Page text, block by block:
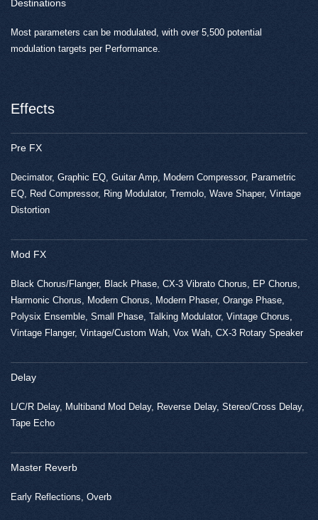
Destinations
Most parameters can be modulated, with over 5,500 potential
modulation targets per Performance.
Effects
Pre FX
Decimator, Graphic EQ, Guitar Amp, Modern Compressor, Parametric
EQ, Red Compressor, Ring Modulator, Tremolo, Wave Shaper, Vintage
Distortion
Mod FX
Black Chorus/Flanger, Black Phase, CX-3 Vibrato Chorus, EP Chorus,
Harmonic Chorus, Modern Chorus, Modern Phaser, Orange Phase,
Polysix Ensemble, Small Phase, Talking Modulator, Vintage Chorus,
Vintage Flanger, Vintage/Custom Wah, Vox Wah, CX-3 Rotary Speaker
Delay
L/C/R Delay, Multiband Mod Delay, Reverse Delay, Stereo/Cross Delay,
Tape Echo
Master Reverb
Early Reflections, Overb